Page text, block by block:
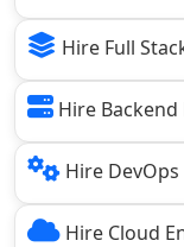
Hire Full
Hire
Hire
Hire Cloud